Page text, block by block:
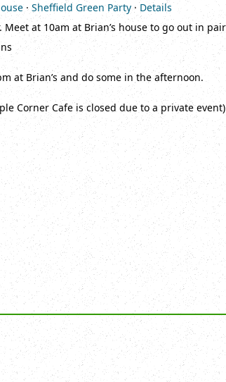
· Sheffield Green Party·Details
at 10am at Brian’s house to go out in
at Brian’s and do some in the afternoon.
Corner Cafe is closed due to a private event)